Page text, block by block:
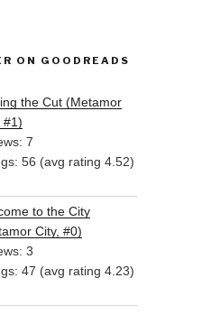
ON GOODREADS
the Cut (Metamor
#1)
7
56 (avg rating 4.52)
to the City
City, #0)
3
47 (avg rating 4.23)